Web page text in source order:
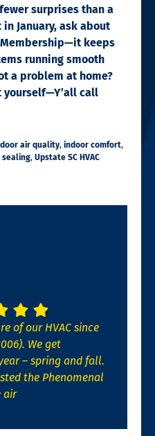
surprises than a
January, ask about
keeps
running smooth
a problem at home?
yourself—Y’all call
air quality, indoor comfort,
sealing, Upstate SC HVAC
of our HVAC since
We get
– spring and fall.
the Phenomenal
air